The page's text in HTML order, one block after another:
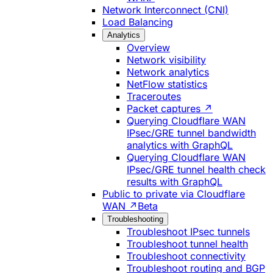
Network Interconnect (CNI)
Load Balancing
Analytics
Overview
Network visibility
Network analytics
NetFlow statistics
Traceroutes
Packet captures ↗
Querying Cloudflare WAN
IPsec/GRE tunnel bandwidth
analytics with GraphQL
Querying Cloudflare WAN
IPsec/GRE tunnel health check
results with GraphQL
Public to private via Cloudflare
WAN ↗ Beta
Troubleshooting
Troubleshoot IPsec tunnels
Troubleshoot tunnel health
Troubleshoot connectivity
Troubleshoot routing and BGP